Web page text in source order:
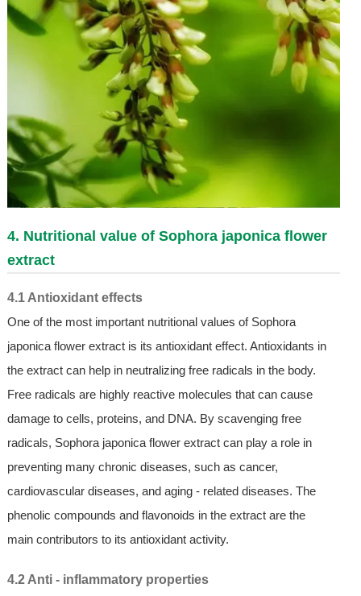
4. Nutritional value of Sophora japonica flower
extract
4.1 Antioxidant effects
One of the most important nutritional values of Sophora
japonica flower extract is its antioxidant effect. Antioxidants in
the extract can help in neutralizing free radicals in the body.
Free radicals are highly reactive molecules that can cause
damage to cells, proteins, and DNA. By scavenging free
radicals, Sophora japonica flower extract can play a role in
preventing many chronic diseases, such as cancer,
cardiovascular diseases, and aging - related diseases. The
phenolic compounds and flavonoids in the extract are the
main contributors to its antioxidant activity.
4.2 Anti - inflammatory properties